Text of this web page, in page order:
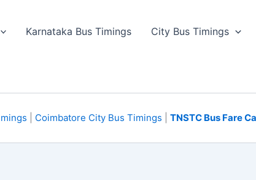
Karnataka Bus Timings City Bus Timings
Coimbatore City Bus Timings TNSTC Bus Fare